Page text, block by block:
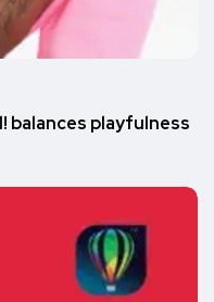
balances playfulness